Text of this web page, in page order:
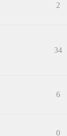
2
34
6
0